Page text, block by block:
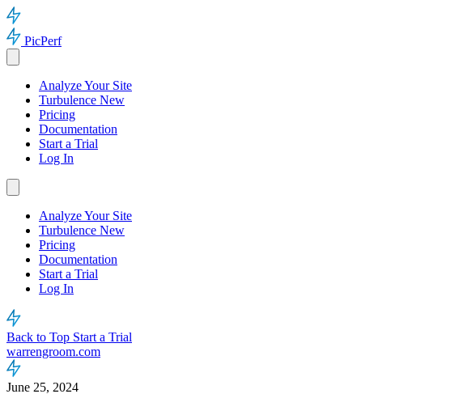
PicPerf
Analyze Your Site
Turbulence New
Pricing
Documentation
Start a Trial
Log In
Analyze Your Site
Turbulence New
Pricing
Documentation
Start a Trial
Log In
Back to Top Start a Trial
warrengroom.com
June 25, 2024